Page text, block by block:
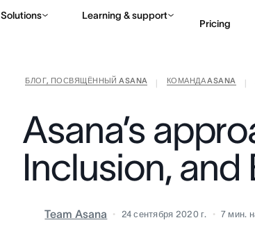
Solutions Learning & support
Pricing
БЛОГ, ПОСВЯЩЁННЫЙ ASANA КОМАНДА ASANA
Asana’s
Inclusion, and
Team Asana 24 сентября 2020 г. 7 мин.